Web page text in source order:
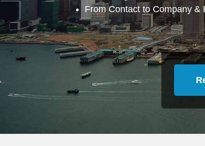
From Contact to Company &